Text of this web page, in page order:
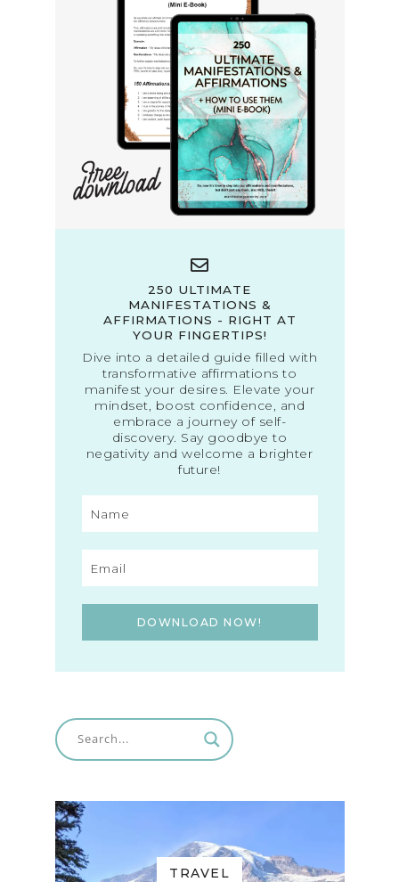
250 ULTIMATE
MANIFESTATIONS &
AFFIRMATIONS - RIGHT AT
YOUR FINGERTIPS!
Dive into a detailed guide filled with
transformative affirmations to
manifest your desires. Elevate your
mindset, boost confidence, and
embrace a journey of self-
discovery. Say goodbye to
negativity and welcome a brighter
future!
DOWNLOAD NOW!
TRAVEL